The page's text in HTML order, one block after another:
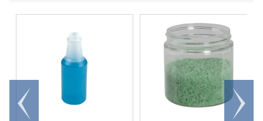
Go to
end
Scroll
right